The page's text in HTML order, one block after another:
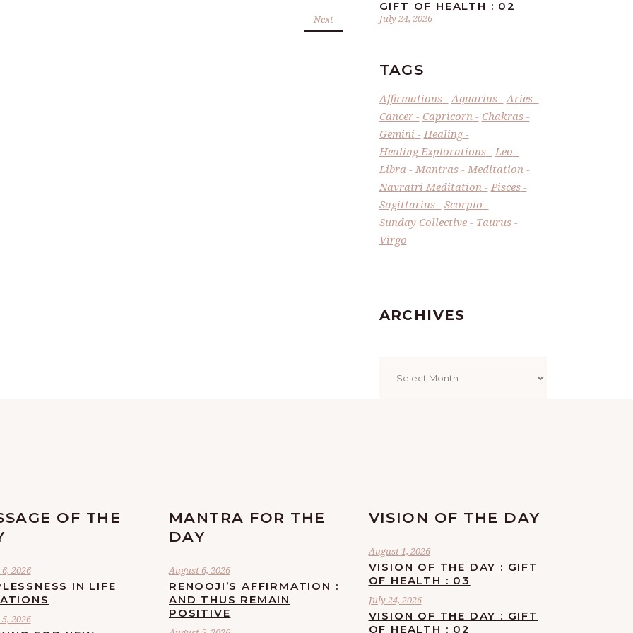
Next July 24, 2026
GIFT OF HEALTH : 02
TAGS
Affirmations Aquarius
Aries
Cancer
Capricorn
Chakras
Gemini
Healing
Healing Explorations
Leo
Libra
Mantras
Meditation
Navratri Meditation
Pisces
Sagittarius
Scorpio
Sunday Collective
Taurus
Virgo
ARCHIVES
OF THE
2026
IN LIFE
2026
MANTRA FOR THE
DAY
August 6, 2026
RENOOJI’S AFFIRMATION :
AND THUS REMAIN
POSITIVE
VISION OF THE DAY
August 1, 2026
VISION OF THE DAY : GIFT
OF HEALTH : 03
July 24, 2026
VISION OF THE DAY : GIFT
OF HEALTH : 02